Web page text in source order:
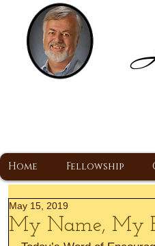
Home Fellowship
My Name, My
May 15, 2019